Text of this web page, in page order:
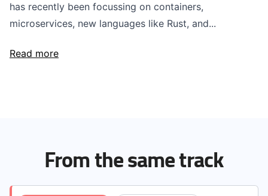
has recently been focussing on containers,
microservices, new languages like Rust, and...
Read more
From the same track